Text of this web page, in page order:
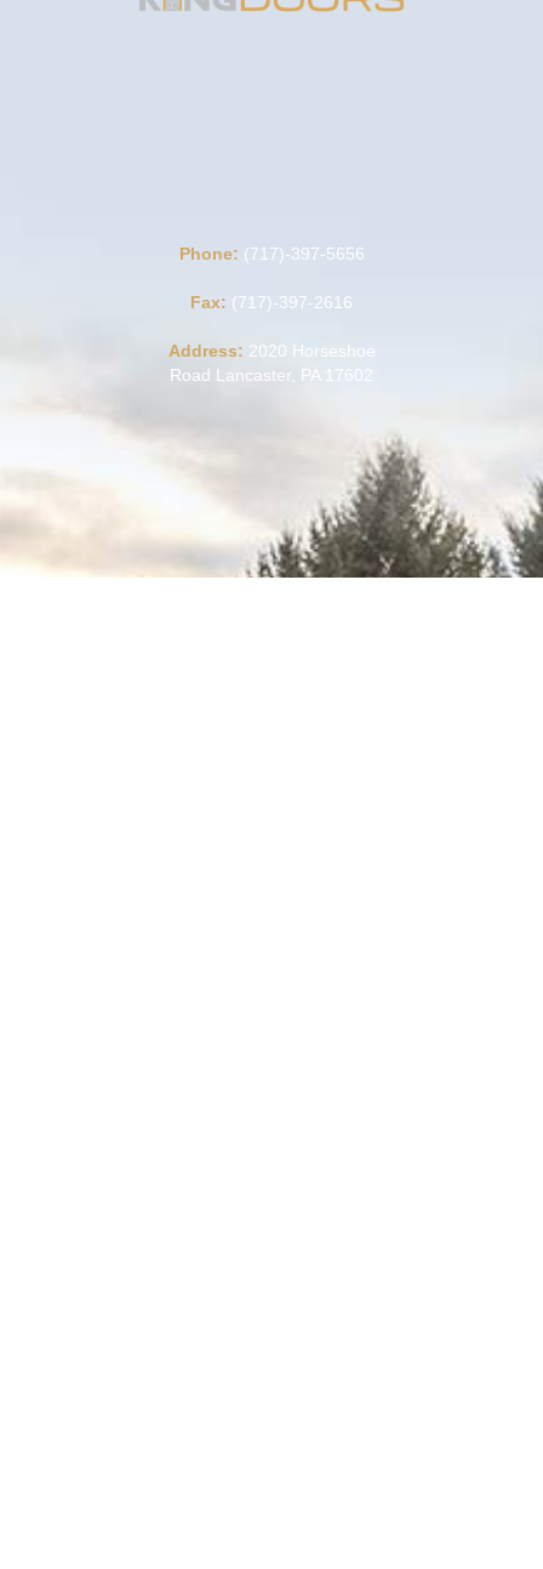
Phone: (717)-397-5656
Fax: (717)-397-2616
Address: 2020 Horseshoe
Road Lancaster, PA 17602